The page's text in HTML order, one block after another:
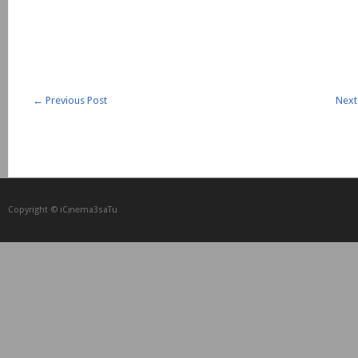
← Previous Post
Copyright © iCᴉnеma3saTu